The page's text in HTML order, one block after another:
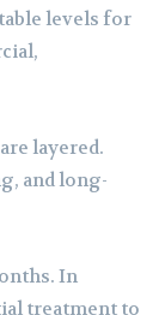
levels for
are layered.
and long-
In
treatment to